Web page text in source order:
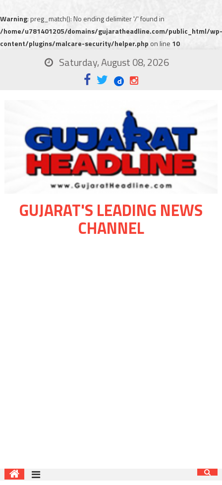
Warning: preg_match(): No ending delimiter '/' found in
/home/u781401205/domains/gujaratheadline.com/public_html/wp-
content/plugins/malcare-security/helper.php on line 10
Saturday, August 08, 2026
GUJARAT'S LEADING NEWS
CHANNEL